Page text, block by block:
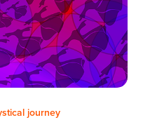
journey